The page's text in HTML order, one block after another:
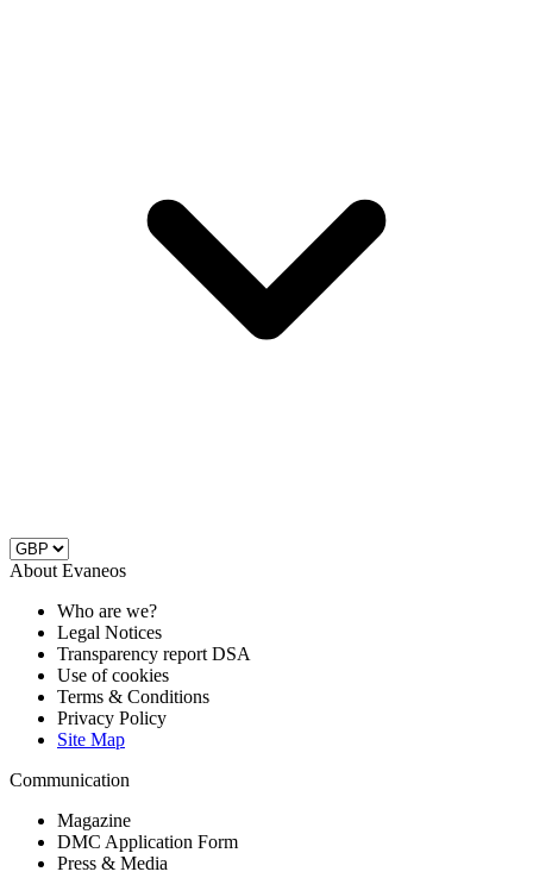
About Evaneos
Who are we?
Legal Notices
Transparency report DSA
Use of cookies
Terms & Conditions
Privacy Policy
Site Map
Communication
Magazine
DMC Application Form
Press & Media